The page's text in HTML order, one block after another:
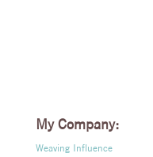
My Company:
Weaving Influence